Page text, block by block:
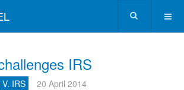
IRS
IRS
20 April 2014